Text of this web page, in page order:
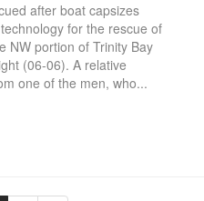
after boat capsizes
for the rescue of
NW portion of Trinity Bay
(06-06). A relative
one of the men, who...